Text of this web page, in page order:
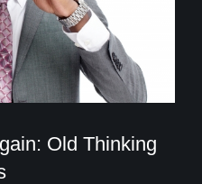
Old Thinking